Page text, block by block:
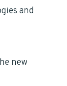
and
new